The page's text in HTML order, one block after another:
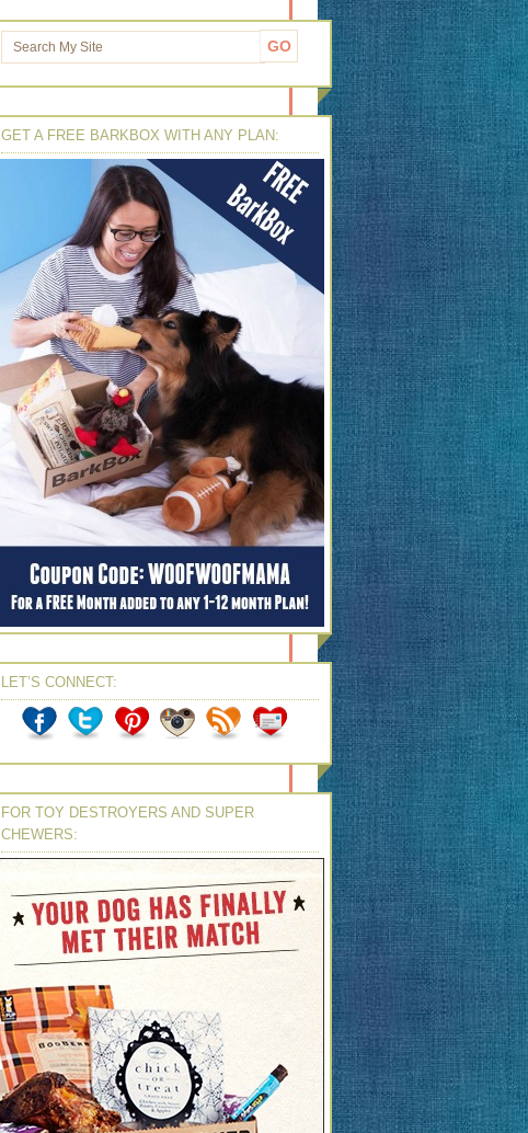
GET A FREE BARKBOX WITH ANY PLAN:
LET’S CONNECT:
FOR TOY DESTROYERS AND SUPER
CHEWERS: